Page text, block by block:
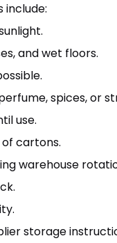
include:
and wet floors.
spices, or
use.
cartons.
warehouse
storage